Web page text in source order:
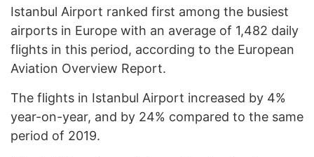
Istanbul Airport ranked first among the busiest
airports in Europe with an average of 1,482 daily
flights in this period, according to the European
Aviation Overview Report.
The flights in Istanbul Airport increased by 4%
year-on-year, and by 24% compared to the same
period of 2019.